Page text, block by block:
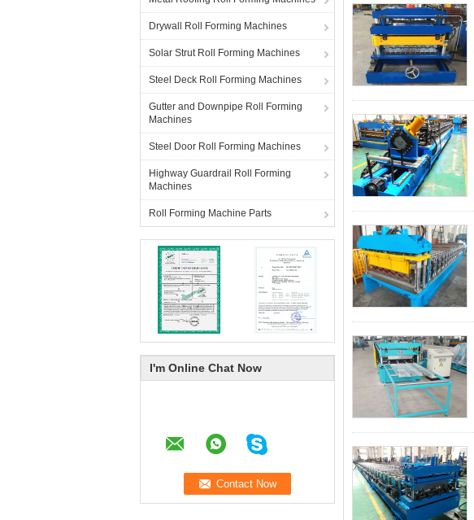
Drywall Roll Forming Machines
Solar Strut Roll Forming Machines
Steel Deck Roll Forming Machines
Gutter and Downpipe Roll Forming
Machines
Steel Door Roll Forming Machines
Highway Guardrail Roll Forming
Machines
Roll Forming Machine Parts
I'm Online Chat Now